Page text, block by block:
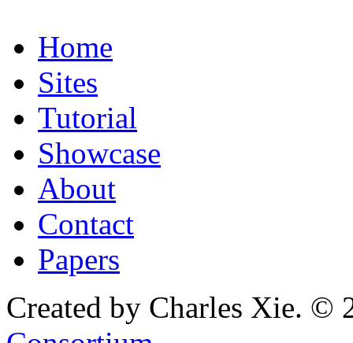
Home
Sites
Tutorial
Showcase
About
Contact
Papers
Created by Charles Xie. ©